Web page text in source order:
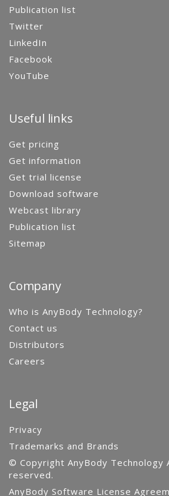
Publication list
Twitter
LinkedIn
Facebook
YouTube
Useful links
Get pricing
Get information
Get trial license
Download software
Webcast library
Publication list
Sitemap
Company
Who is AnyBody Technology?
Contact us
Distributors
Careers
Legal
Privacy
Trademarks and Brands
© Copyright AnyBody Technology
reserved.
AnyBody Software License